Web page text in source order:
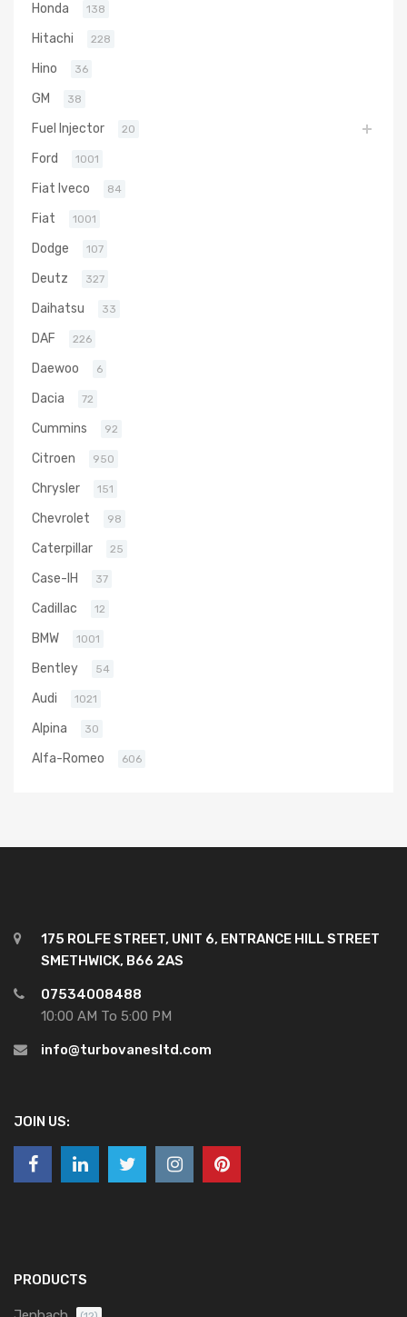
Honda 138
Hitachi 228
Hino 36
GM 38
Fuel Injector 20
Ford 1001
Fiat Iveco 84
Fiat 1001
Dodge 107
Deutz 327
Daihatsu 33
DAF 226
Daewoo 6
Dacia 72
Cummins 92
Citroen 950
Chrysler 151
Chevrolet 98
Caterpillar 25
Case-IH 37
Cadillac 12
BMW 1001
Bentley 54
Audi 1021
Alpina 30
Alfa-Romeo 606
175 ROLFE STREET, UNIT 6, ENTRANCE HILL STREET
SMETHWICK, B66 2AS
07534008488
10:00 AM To 5:00 PM
info@turbovanesltd.com
JOIN US:
PRODUCTS